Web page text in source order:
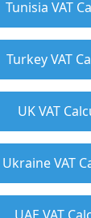
Tunisia VAT
Turkey VAT
UK VAT
Ukraine VAT